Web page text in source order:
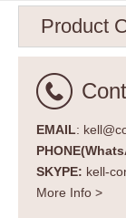
Product
EMAIL:
SKYPE: kell-
More Info >